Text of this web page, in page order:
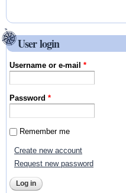
User login
Username or e-mail*
Password*
Remember me
Create new account
Request new password